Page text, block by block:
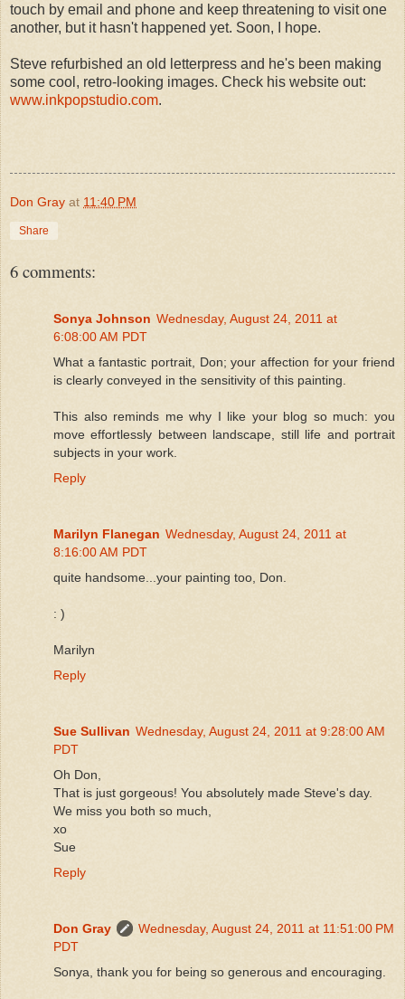
touch by email and phone and keep threatening to visit one
another, but it hasn't happened yet. Soon, I hope.
Steve refurbished an old letterpress and he's been making
some cool, retro-looking images. Check his website out:
www.inkpopstudio.com.
Don Gray at 11:40 PM
Share
6 comments:
Sonya Johnson Wednesday, August 24, 2011 at
6:08:00 AM PDT
What a fantastic portrait, Don; your affection for your friend
is clearly conveyed in the sensitivity of this painting.
This also reminds me why I like your blog so much: you
move effortlessly between landscape, still life and portrait
subjects in your work.
Reply
Marilyn Flanegan Wednesday, August 24, 2011 at
8:16:00 AM PDT
quite handsome...your painting too, Don.
: )
Marilyn
Reply
Sue Sullivan Wednesday, August 24, 2011 at 9:28:00 AM
PDT
Oh Don,
That is just gorgeous! You absolutely made Steve's day.
We miss you both so much,
xo
Sue
Reply
Don Gray
Wednesday, August 24, 2011 at 11:51:00 PM
PDT
Sonya, thank you for being so generous and encouraging.